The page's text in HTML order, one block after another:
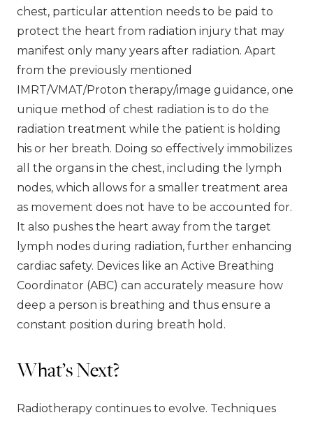
chest, particular attention needs to be paid to
protect the heart from radiation injury that may
manifest only many years after radiation. Apart
from the previously mentioned
IMRT/VMAT/Proton therapy/image guidance, one
unique method of chest radiation is to do the
radiation treatment while the patient is holding
his or her breath. Doing so effectively immobilizes
all the organs in the chest, including the lymph
nodes, which allows for a smaller treatment area
as movement does not have to be accounted for.
It also pushes the heart away from the target
lymph nodes during radiation, further enhancing
cardiac safety. Devices like an Active Breathing
Coordinator (ABC) can accurately measure how
deep a person is breathing and thus ensure a
constant position during breath hold.
What’s Next?
Radiotherapy continues to evolve. Techniques